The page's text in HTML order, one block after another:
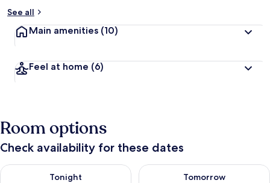
See all
Main amenities (10)
Feel at home (6)
Room options
Check availability for these dates
Tonight
Check availability for tonight Aug 9 - Aug 10
Tomorrow
Check availability for